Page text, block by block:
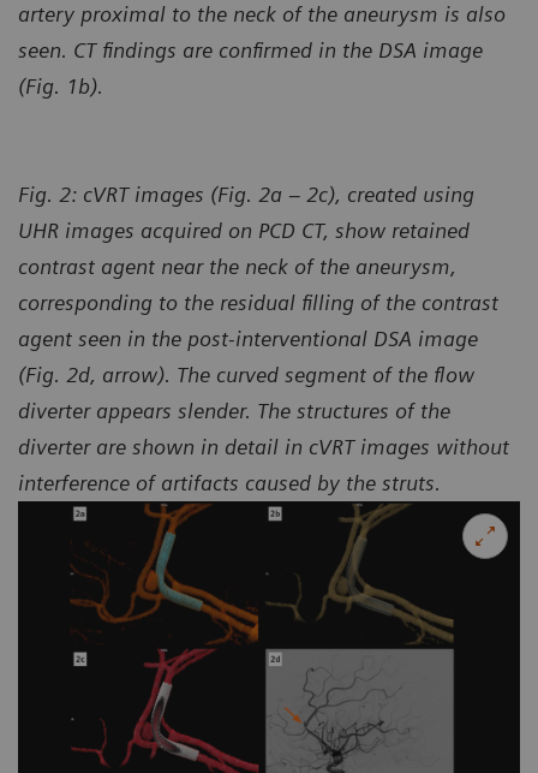
artery proximal to the neck of the aneurysm is also
seen. CT findings are confirmed in the DSA image
(Fig. 1b).
Fig. 2: cVRT images (Fig. 2a – 2c), created using
UHR images acquired on PCD CT, show retained
contrast agent near the neck of the aneurysm,
corresponding to the residual filling of the contrast
agent seen in the post-interventional DSA image
(Fig. 2d, arrow). The curved segment of the flow
diverter appears slender. The structures of the
diverter are shown in detail in cVRT images without
interference of artifacts caused by the struts.